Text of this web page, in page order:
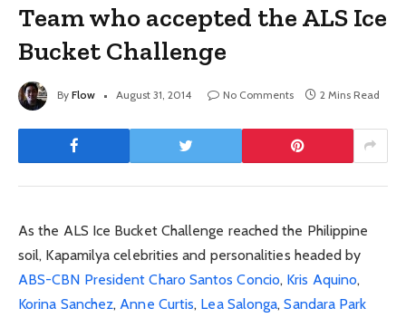
Team who accepted the ALS Ice
Bucket Challenge
By Flow August 31, 2014 No Comments 2 Mins Read
As the ALS Ice Bucket Challenge reached the Philippine
soil, Kapamilya celebrities and personalities headed by
ABS-CBN President Charo Santos Concio, Kris Aquino,
Korina Sanchez, Anne Curtis, Lea Salonga,Sandara Park